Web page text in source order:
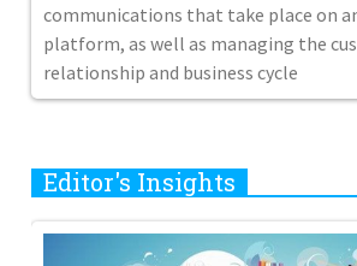
communications that take place on
platform, as well as managing the
relationship and business cycle
Editor's Insights